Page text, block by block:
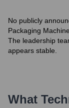
No publicly
Packaging
The leadership
appears stable.
What